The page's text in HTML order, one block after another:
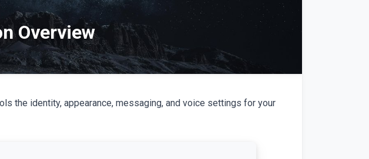
Overview
the identity, appearance, messaging, and voice settings for your